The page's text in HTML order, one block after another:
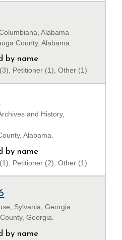
Alabama
County, Alabama.
by name
Petitioner (1), Other (1)
and History,
Alabama.
by name
Petitioner (2), Other (1)
Sylvania, Georgia
Georgia.
by name